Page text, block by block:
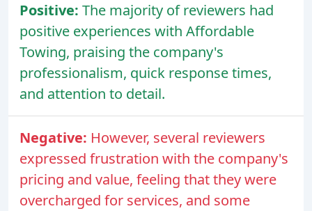
Positive: The majority of reviewers had
positive experiences with Affordable
Towing, praising the company's
professionalism, quick response times,
and attention to detail.
Negative: However, several reviewers
expressed frustration with the company's
pricing and value, feeling that they were
overcharged for services, and some